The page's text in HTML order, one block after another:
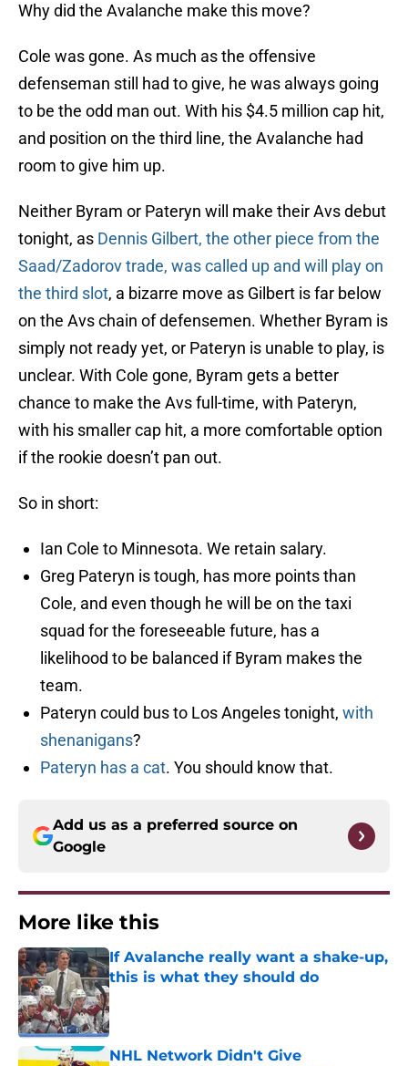
Why did the Avalanche make this move?
Cole was gone. As much as the offensive
defenseman still had to give, he was always going
to be the odd man out. With his $4.5 million cap hit,
and position on the third line, the Avalanche had
room to give him up.
Neither Byram or Pateryn will make their Avs debut
tonight, as Dennis Gilbert, the other piece from the
Saad/Zadorov trade, was called up and will play on
the third slot, a bizarre move as Gilbert is far below
on the Avs chain of defensemen. Whether Byram is
simply not ready yet, or Pateryn is unable to play, is
unclear. With Cole gone, Byram gets a better
chance to make the Avs full-time, with Pateryn,
with his smaller cap hit, a more comfortable option
if the rookie doesn’t pan out.
So in short:
Ian Cole to Minnesota. We retain salary.
Greg Pateryn is tough, has more points than
Cole, and even though he will be on the taxi
squad for the foreseeable future, has a
likelihood to be balanced if Byram makes the
team.
Pateryn could bus to Los Angeles tonight, with
shenanigans?
Pateryn has a cat. You should know that.
Add us as a preferred source on
Google
More like this
If Avalanche really want a shake-up,
this is what they should do
Published by on Invalid Date
NHL Network Didn't Give